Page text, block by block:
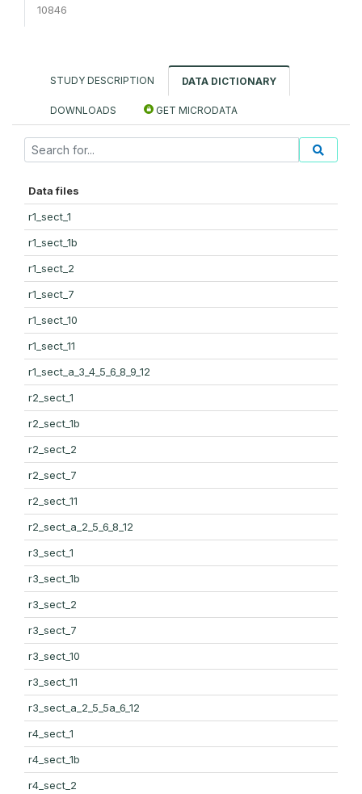
10846
STUDY DESCRIPTION DATA DICTIONARY
DOWNLOADS GET MICRODATA
Data files
r1_sect_1
r1_sect_1b
r1_sect_2
r1_sect_7
r1_sect_10
r1_sect_11
r1_sect_a_3_4_5_6_8_9_12
r2_sect_1
r2_sect_1b
r2_sect_2
r2_sect_7
r2_sect_11
r2_sect_a_2_5_6_8_12
r3_sect_1
r3_sect_1b
r3_sect_2
r3_sect_7
r3_sect_10
r3_sect_11
r3_sect_a_2_5_5a_6_12
r4_sect_1
r4_sect_1b
r4_sect_2